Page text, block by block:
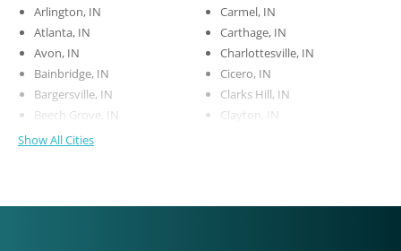
Arlington, IN
Atlanta, IN
Avon, IN
Bainbridge, IN
Bargersville, IN
Beech Grove, IN
Carmel, IN
Carthage, IN
Charlottesville, IN
Cicero, IN
Clarks Hill, IN
Clayton, IN
Show All Cities